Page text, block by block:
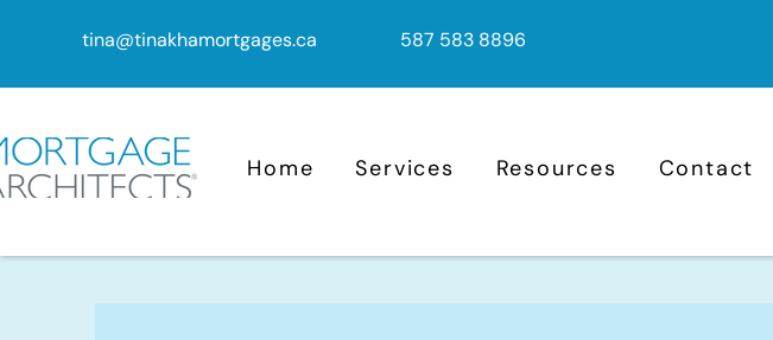
tina@tinakhamortgages.ca 587 583 8896
Home Services Resources Contact